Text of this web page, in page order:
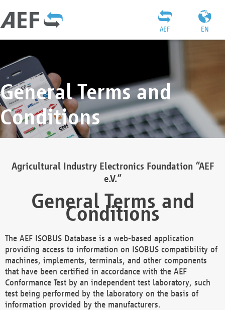
EN
AEF
General Terms and
Conditions
Agricultural Industry Electronics Foundation “AEF
e.V.”
General Terms and
Conditions
The AEF ISOBUS Database is a web-based application
providing access to information on ISOBUS compatibility of
machines, implements, terminals, and other components
that have been certified in accordance with the AEF
Conformance Test by an independent test laboratory, such
test being performed by the laboratory on the basis of
information provided by the manufacturers.